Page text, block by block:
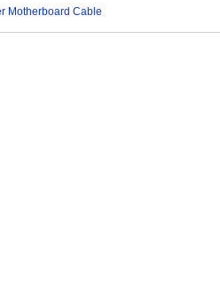
Motherboard Cable